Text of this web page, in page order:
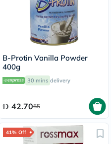
B-Protin Vanilla Powder
400g
30 mins delivery
42.7055
41% Off